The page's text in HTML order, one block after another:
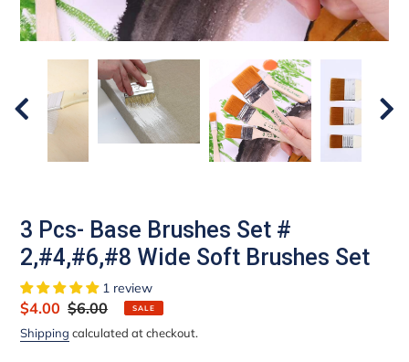
3 Pcs- Base Brushes Set #
2,#4,#6,#8 Wide Soft Brushes Set
1 review
Sale
price
$4.00 Regular
price
$6.00 SALE
Shipping calculated at checkout.